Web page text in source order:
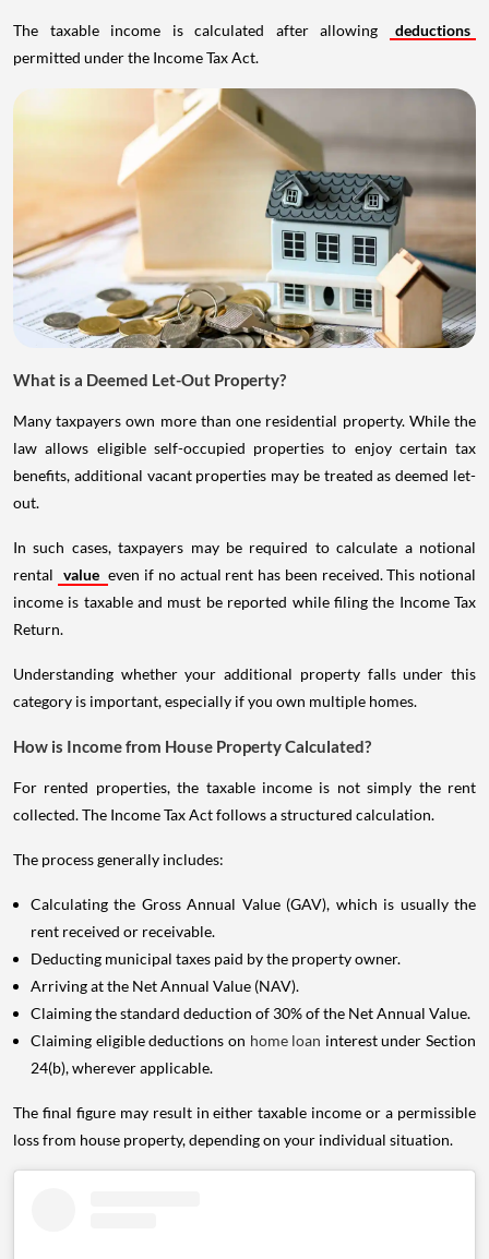
The taxable income is calculated after allowing
deductions
permitted under the Income Tax Act.
What is a Deemed Let-Out Property?
Many taxpayers own more than one residential property. While the
law allows eligible self-occupied properties to enjoy certain tax
benefits, additional vacant properties may be treated as deemed let-
out.
In such cases, taxpayers may be required to calculate a notional
rental value even if no actual rent has been received. This notional
income is taxable and must be reported while filing the Income Tax
Return.
Understanding whether your additional property falls under this
category is important, especially if you own multiple homes.
How is Income from House Property Calculated?
For rented properties, the taxable income is not simply the rent
collected. The Income Tax Act follows a structured calculation.
The process generally includes:
Calculating the Gross Annual Value (GAV), which is usually the
rent received or receivable.
Deducting municipal taxes paid by the property owner.
Arriving at the Net Annual Value (NAV).
Claiming the standard deduction of 30% of the Net Annual Value.
Claiming eligible deductions on home loan interest under Section
24(b), wherever applicable.
The final figure may result in either taxable income or a permissible
loss from house property, depending on your individual situation.